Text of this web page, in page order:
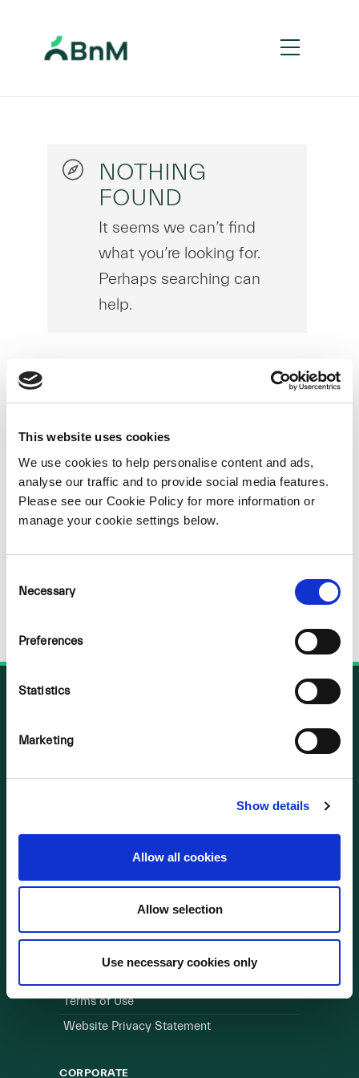
This website uses cookies
We use cookies to help personalise content and ads,
analyse our traffic and to provide social media features.
Please see our Cookie Policy for more information or
manage your cookie settings below.
Selection
Necessary
Preferences
Statistics
Marketing
Show details
Allow all cookies
Allow selection
Use necessary cookies only
NOTHING
FOUND
It seems we can’t find
what you’re looking for.
Perhaps searching can
help.
Sorry
NOTHING
FOUND
Visit a Wind Farm
Useful Links
Terms of Use
Website Privacy Statement
CORPORATE